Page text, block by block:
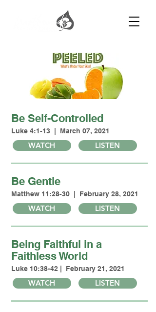
Be Self-Controlled
Luke 4:1-13 | March 07, 2021
WATCH LISTEN
Be Gentle
Matthew 11:28-30 | February 28, 2021
WATCH LISTEN
Being Faithful in a
Faithless World
Luke 10:38-42 | February 21, 2021
WATCH LISTEN